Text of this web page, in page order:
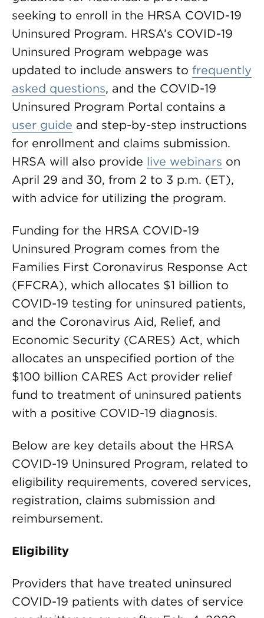
seeking to enroll in the HRSA COVID-19
Uninsured Program. HRSA’s COVID-19
Uninsured Program webpage was
updated to include answers to frequently
asked questions, and the COVID-19
Uninsured Program Portal contains a
user guide and step-by-step instructions
for enrollment and claims submission.
HRSA will also provide live webinars on
April 29 and 30, from 2 to 3 p.m. (ET),
with advice for utilizing the program.
Funding for the HRSA COVID-19
Uninsured Program comes from the
Families First Coronavirus Response Act
(FFCRA), which allocates $1 billion to
COVID-19 testing for uninsured patients,
and the Coronavirus Aid, Relief, and
Economic Security (CARES) Act, which
allocates an unspecified portion of the
$100 billion CARES Act provider relief
fund to treatment of uninsured patients
with a positive COVID-19 diagnosis.
Below are key details about the HRSA
COVID-19 Uninsured Program, related to
eligibility requirements, covered services,
registration, claims submission and
reimbursement.
Eligibility
Providers that have treated uninsured
COVID-19 patients with dates of service